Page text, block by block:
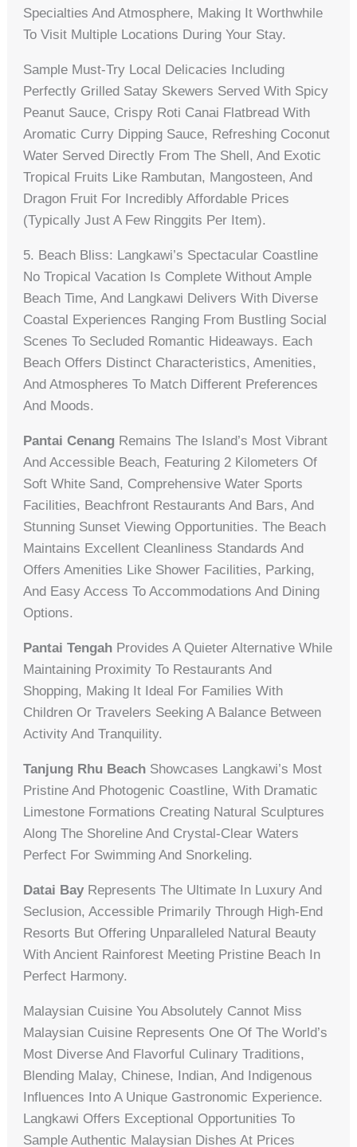
Specialties And Atmosphere, Making It Worthwhile
To Visit Multiple Locations During Your Stay.
Sample Must-Try Local Delicacies Including
Perfectly Grilled Satay Skewers Served With Spicy
Peanut Sauce, Crispy Roti Canai Flatbread With
Aromatic Curry Dipping Sauce, Refreshing Coconut
Water Served Directly From The Shell, And Exotic
Tropical Fruits Like Rambutan, Mangosteen, And
Dragon Fruit For Incredibly Affordable Prices
(typically Just A Few Ringgits Per Item).
5. Beach Bliss: Langkawi’s Spectacular Coastline
No Tropical Vacation Is Complete Without Ample
Beach Time, And Langkawi Delivers With Diverse
Coastal Experiences Ranging From Bustling Social
Scenes To Secluded Romantic Hideaways. Each
Beach Offers Distinct Characteristics, Amenities,
And Atmospheres To Match Different Preferences
And Moods.
Pantai Cenang Remains The Island’s Most Vibrant
And Accessible Beach, Featuring 2 Kilometers Of
Soft White Sand, Comprehensive Water Sports
Facilities, Beachfront Restaurants And Bars, And
Stunning Sunset Viewing Opportunities. The Beach
Maintains Excellent Cleanliness Standards And
Offers Amenities Like Shower Facilities, Parking,
And Easy Access To Accommodations And Dining
Options.
Pantai Tengah Provides A Quieter Alternative While
Maintaining Proximity To Restaurants And
Shopping, Making It Ideal For Families With
Children Or Travelers Seeking A Balance Between
Activity And Tranquility.
Tanjung Rhu Beach Showcases Langkawi’s Most
Pristine And Photogenic Coastline, With Dramatic
Limestone Formations Creating Natural Sculptures
Along The Shoreline And Crystal-Clear Waters
Perfect For Swimming And Snorkeling.
Datai Bay Represents The Ultimate In Luxury And
Seclusion, Accessible Primarily Through High-End
Resorts But Offering Unparalleled Natural Beauty
With Ancient Rainforest Meeting Pristine Beach In
Perfect Harmony.
Malaysian Cuisine You Absolutely Cannot Miss
Malaysian Cuisine Represents One Of The World’s
Most Diverse And Flavorful Culinary Traditions,
Blending Malay, Chinese, Indian, And Indigenous
Influences Into A Unique Gastronomic Experience.
Langkawi Offers Exceptional Opportunities To
Sample Authentic Malaysian Dishes At Prices